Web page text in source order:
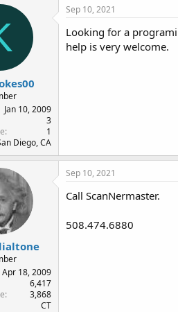
d
e
Jan 10, 2009
3
1
Diego, CA
Sep 10, 2021
Looking for a
help is very welcome.
Apr 18, 2009
6,417
3,868
CT
Sep 10, 2021
Call ScanNermaster.
508.474.6880